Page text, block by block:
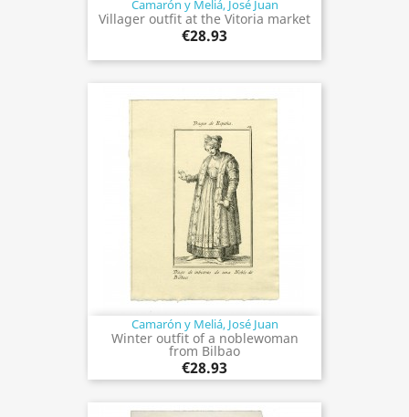
Camarón y Meliá, José Juan
Villager outfit at the Vitoria market
€28.93
Camarón y Meliá, José Juan
Winter outfit of a noblewoman
from Bilbao
€28.93